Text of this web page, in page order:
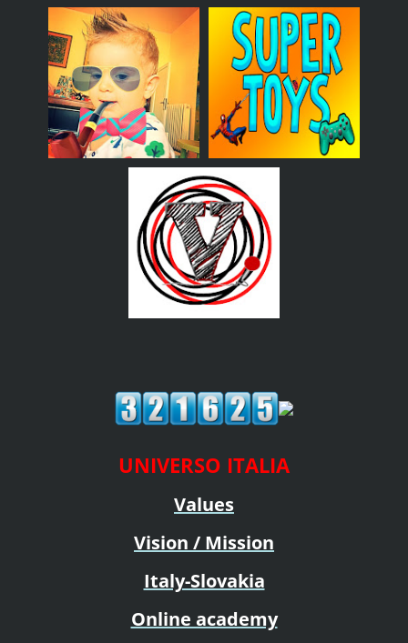
UNIVERSO ITALIA
Values
Vision / Mission
Italy-Slovakia
Online academy